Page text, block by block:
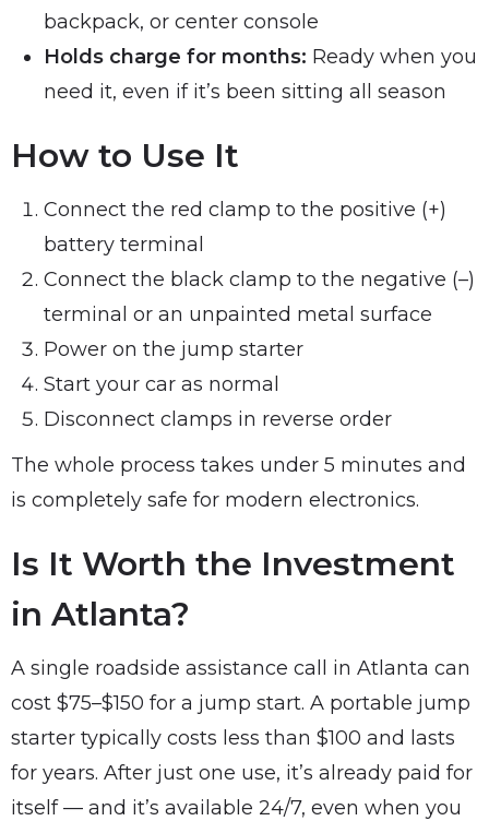
backpack, or center console
Holds charge for months: Ready when you
need it, even if it’s been sitting all season
How to Use It
Connect the red clamp to the positive (+)
battery terminal
Connect the black clamp to the negative (–)
terminal or an unpainted metal surface
Power on the jump starter
Start your car as normal
Disconnect clamps in reverse order
The whole process takes under 5 minutes and
is completely safe for modern electronics.
Is It Worth the Investment
in Atlanta?
A single roadside assistance call in Atlanta can
cost $75–$150 for a jump start. A portable jump
starter typically costs less than $100 and lasts
for years. After just one use, it’s already paid for
itself — and it’s available 24/7, even when you